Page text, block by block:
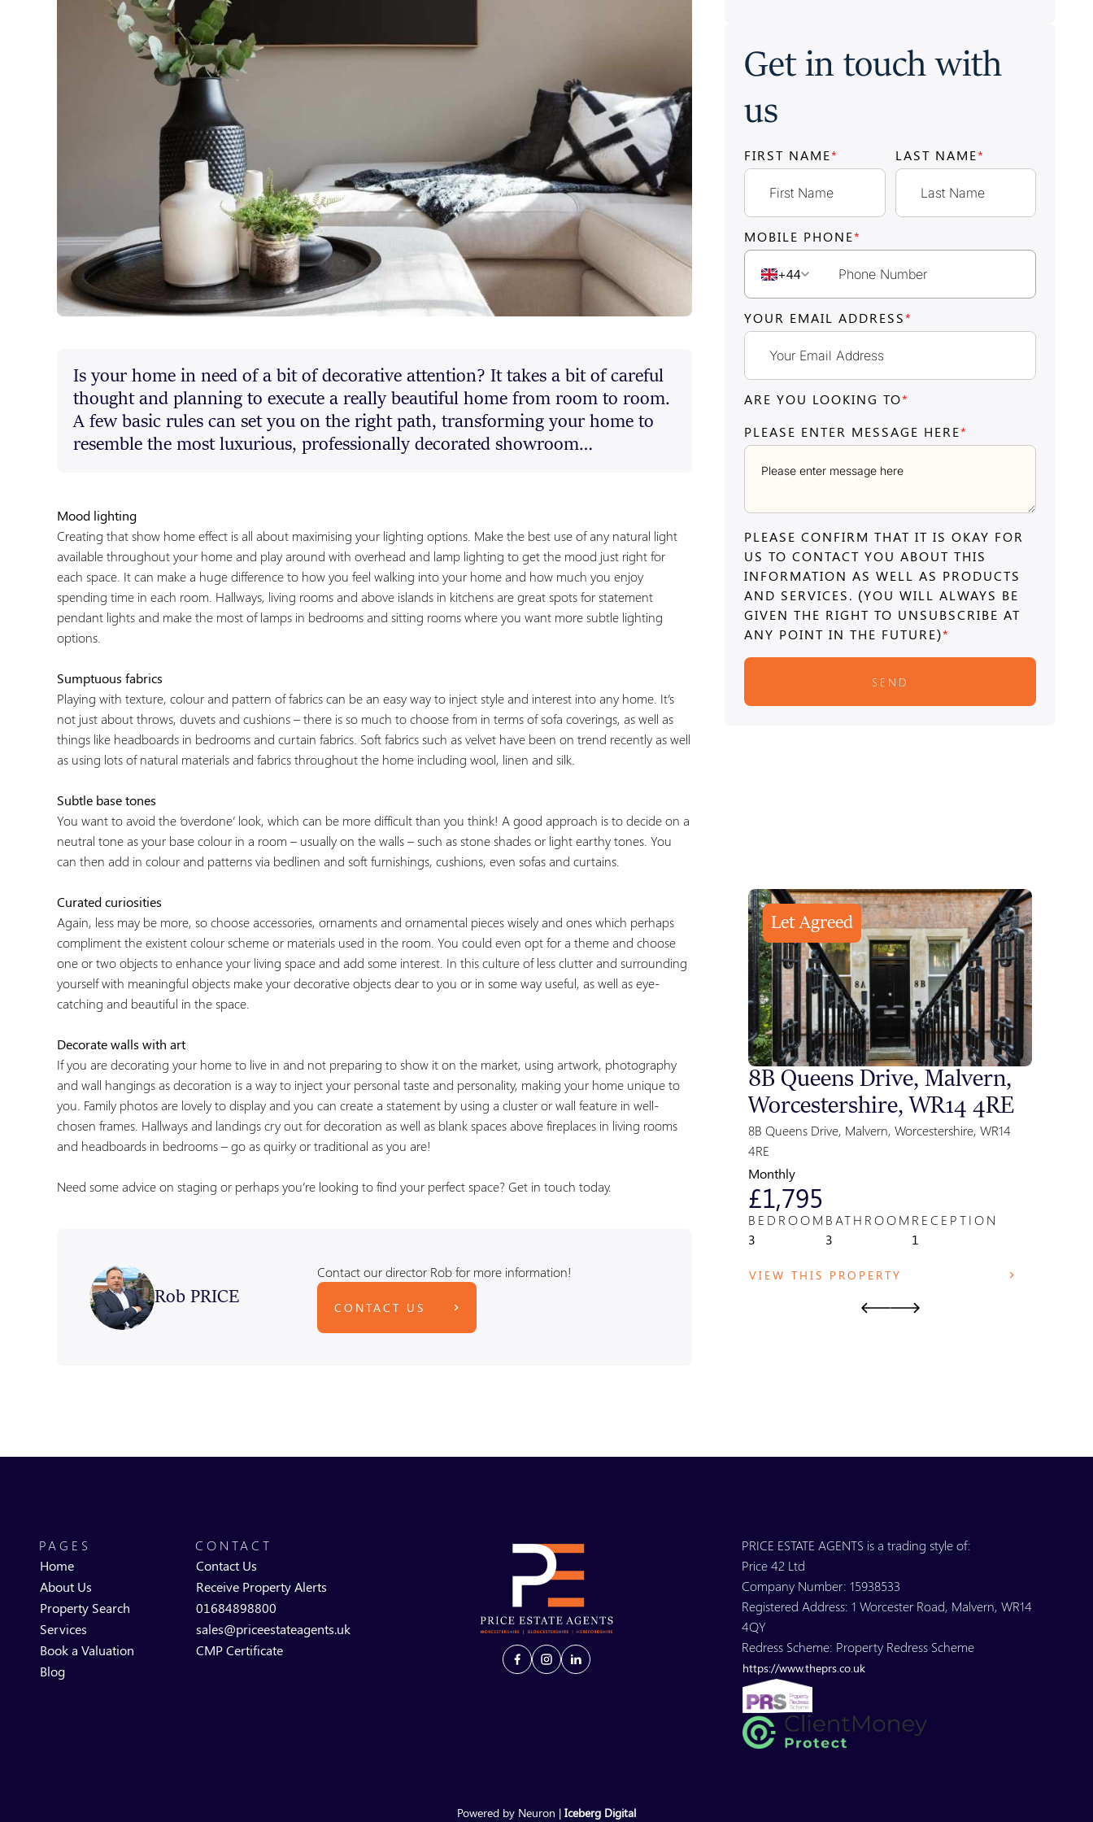
Is your home in need of a bit of decorative attention? It takes a bit of careful
thought and planning to execute a really beautiful home from room to room.
A few basic rules can set you on the right path, transforming your home to
resemble the most luxurious, professionally decorated showroom…
Mood lighting
Creating that show home effect is all about maximising your lighting options. Make the best use of any natural light
available throughout your home and play around with overhead and lamp lighting to get the mood just right for
each space. It can make a huge difference to how you feel walking into your home and how much you enjoy
spending time in each room. Hallways, living rooms and above islands in kitchens are great spots for statement
pendant lights and make the most of lamps in bedrooms and sitting rooms where you want more subtle lighting
options.
Sumptuous fabrics
Playing with texture, colour and pattern of fabrics can be an easy way to inject style and interest into any home. It’s
not just about throws, duvets and cushions – there is so much to choose from in terms of sofa coverings, as well as
things like headboards in bedrooms and curtain fabrics. Soft fabrics such as velvet have been on trend recently as well
as using lots of natural materials and fabrics throughout the home including wool, linen and silk.
Subtle base tones
You want to avoid the ‘overdone’ look, which can be more difficult than you think! A good approach is to decide on a
neutral tone as your base colour in a room – usually on the walls – such as stone shades or light earthy tones. You
can then add in colour and patterns via bedlinen and soft furnishings, cushions, even sofas and curtains.
Curated curiosities
Again, less may be more, so choose accessories, ornaments and ornamental pieces wisely and ones which perhaps
compliment the existent colour scheme or materials used in the room. You could even opt for a theme and choose
one or two objects to enhance your living space and add some interest. In this culture of less clutter and surrounding
yourself with meaningful objects make your decorative objects dear to you or in some way useful, as well as eye-
catching and beautiful in the space.
Decorate walls with art
If you are decorating your home to live in and not preparing to show it on the market, using artwork, photography
and wall hangings as decoration is a way to inject your personal taste and personality, making your home unique to
you. Family photos are lovely to display and you can create a statement by using a cluster or wall feature in well-
chosen frames. Hallways and landings cry out for decoration as well as blank spaces above fireplaces in living rooms
and headboards in bedrooms – go as quirky or traditional as you are!
Need some advice on staging or perhaps you’re looking to find your perfect space? Get in touch today.
Rob PRICE
Contact our director Rob for more information!
CONTACT US
Get in touch with
us
FIRST NAME* LAST NAME*
MOBILE PHONE*
+44
YOUR EMAIL ADDRESS*
ARE YOU LOOKING TO*
PLEASE ENTER MESSAGE HERE*
PLEASE CONFIRM THAT IT IS OKAY FOR
US TO CONTACT YOU ABOUT THIS
INFORMATION AS WELL AS PRODUCTS
AND SERVICES. (YOU WILL ALWAYS BE
GIVEN THE RIGHT TO UNSUBSCRIBE AT
ANY POINT IN THE FUTURE)*
SEND
Let Agreed
8B Queens Drive, Malvern,
Worcestershire, WR14 4RE
8B Queens Drive, Malvern, Worcestershire, WR14
4RE
Monthly
£1,795
BEDROOM
3
BATHROOM
3
RECEPTION
1
VIEW THIS PROPERTY
PAGES
Home
About Us
Property Search
Services
Book a Valuation
Blog
CONTACT
Contact Us
Receive Property Alerts
01684898800
sales@priceestateagents.uk
CMP Certificate
PRICE ESTATE AGENTS is a trading style of:
Price 42 Ltd
Company Number: 15938533
Registered Address: 1 Worcester Road, Malvern, WR14
4QY
Redress Scheme: Property Redress Scheme
https://www.theprs.co.uk
Powered by Neuron |Iceberg Digital